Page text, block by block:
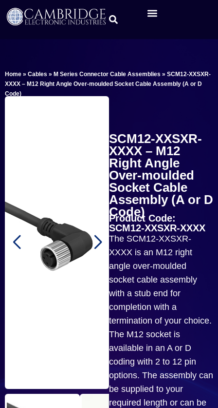
Home » Cables » M Series Connector Cable Assemblies » SCM12-XXSXR-
XXXX – M12 Right Angle Over-moulded Socket Cable Assembly (A or D
Code)
SCM12-XXSXR-
XXXX – M12
Right Angle
Over-moulded
Socket Cable
Assembly (A or D
Code)
Product Code:
SCM12-XXSXR-XXXX
The SCM12-XXSXR-
XXXX is an M12 right
angle over-moulded
socket cable assembly
with a stub end for
completion with a
termination of your choice.
The M12 socket is
available in an A or D
coding with 2 to 12 pin
options. The assembly can
be supplied to your
required length or can be